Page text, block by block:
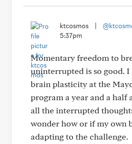
ktcosmos
5:37pm
Momentary freedom to
uninterrupted is so good.
brain plasticity at the
program a year and a half
all the interrupted
wonder how or if my own
adapting to the challenge.